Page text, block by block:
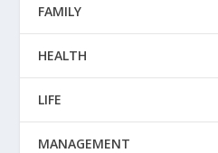
FAMILY
HEALTH
LIFE
MANAGEMENT